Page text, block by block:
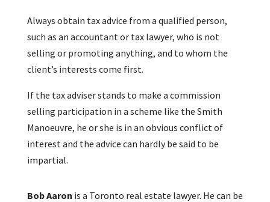
Always obtain tax advice from a qualified person,
such as an accountant or tax lawyer, who is not
selling or promoting anything, and to whom the
client’s interests come first.
If the tax adviser stands to make a commission
selling participation in a scheme like the Smith
Manoeuvre, he or she is in an obvious conflict of
interest and the advice can hardly be said to be
impartial.
Bob Aaron is a Toronto real estate lawyer. He can be